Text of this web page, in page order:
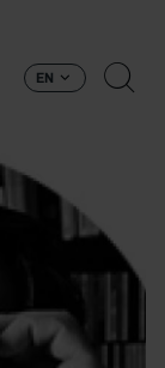
EN